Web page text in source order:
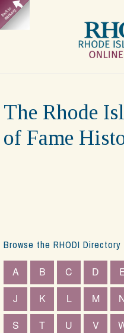
Skip
to
The Rhode
of Fame
Browse the RHODI Directory
A B C D
J
K L M
S
T U V